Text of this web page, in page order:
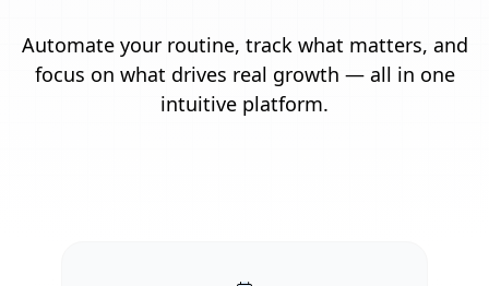
Automate your routine, track what matters, and
focus on what drives real growth — all in one
intuitive platform.